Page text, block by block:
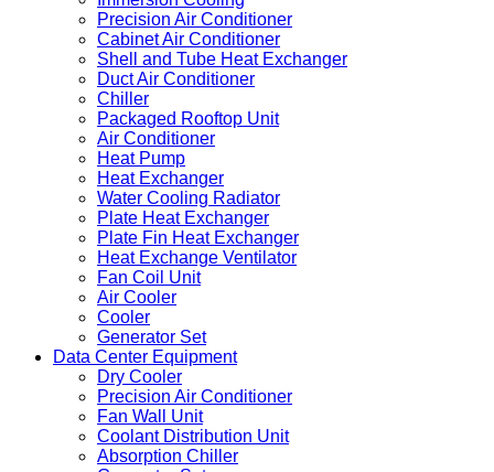
Precision Air Conditioner
Cabinet Air Conditioner
Shell and Tube Heat Exchanger
Duct Air Conditioner
Chiller
Packaged Rooftop Unit
Air Conditioner
Heat Pump
Heat Exchanger
Water Cooling Radiator
Plate Heat Exchanger
Plate Fin Heat Exchanger
Heat Exchange Ventilator
Fan Coil Unit
Air Cooler
Cooler
Generator Set
Data Center Equipment
Dry Cooler
Precision Air Conditioner
Fan Wall Unit
Coolant Distribution Unit
Absorption Chiller